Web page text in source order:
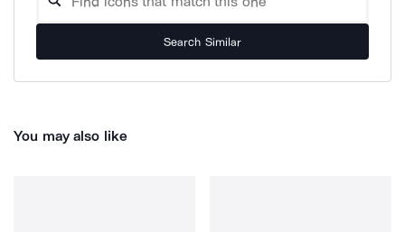
Search Similar
You may also like